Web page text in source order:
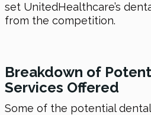
set UnitedHealthcare’s
from the competition.
Breakdown of
Services Offered
Some of the potential